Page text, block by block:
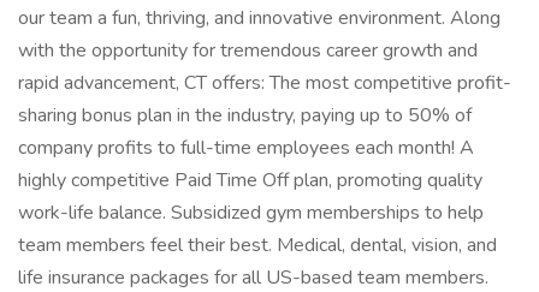
our team a fun, thriving, and innovative environment. Along
with the opportunity for tremendous career growth and
rapid advancement, CT offers: The most competitive profit-
sharing bonus plan in the industry, paying up to 50% of
company profits to full-time employees each month! A
highly competitive Paid Time Off plan, promoting quality
work-life balance. Subsidized gym memberships to help
team members feel their best. Medical, dental, vision, and
life insurance packages for all US-based team members.